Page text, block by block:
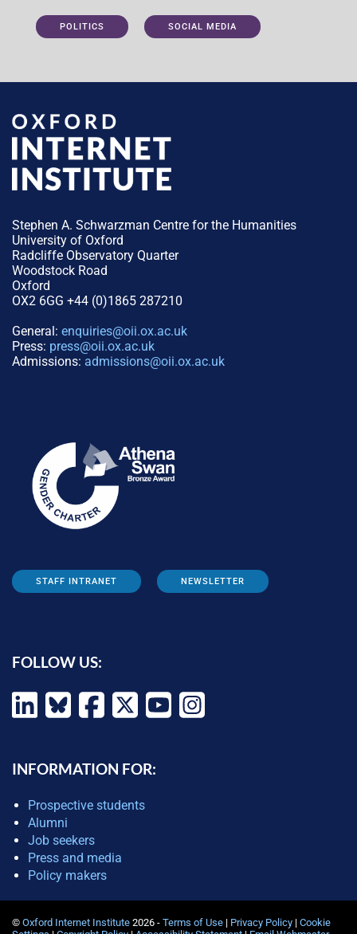
POLITICS SOCIAL MEDIA
Stephen A. Schwarzman Centre for the Humanities
University of Oxford
Radcliffe Observatory Quarter
Woodstock Road
Oxford
OX2 6GG +44 (0)1865 287210
General: enquiries@oii.ox.ac.uk
Press: press@oii.ox.ac.uk
Admissions: admissions@oii.ox.ac.uk
STAFF INTRANET NEWSLETTER
FOLLOW US:
INFORMATION FOR:
Prospective students
Alumni
Job seekers
Press and media
Policy makers
© Oxford Internet Institute 2026 - Terms of Use | Privacy Policy | Cookie